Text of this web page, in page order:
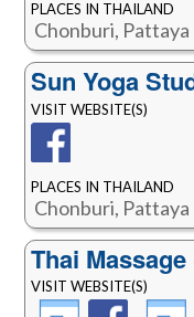
PLACES IN THAILAND
Chonburi, Pattaya
Sun Yoga
VISIT WEBSITE(S)
PLACES IN THAILAND
Chonburi, Pattaya
Thai
VISIT WEBSITE(S)